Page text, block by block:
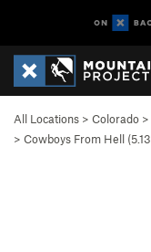
All Locations > Colorado >
> Cowboys From Hell (5.13